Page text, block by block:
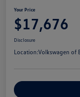
Your Price
$17,676
Disclosure
Location:Volkswagen of